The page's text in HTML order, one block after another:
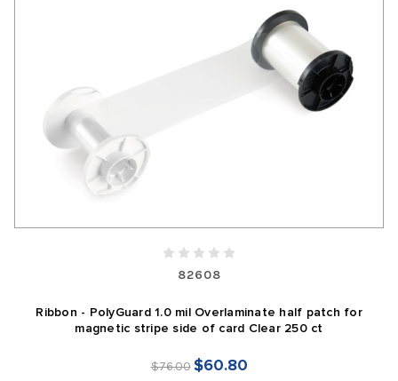
82608
Ribbon - PolyGuard 1.0 mil Overlaminate half patch for
magnetic stripe side of card Clear 250 ct
$76.00 $60.80